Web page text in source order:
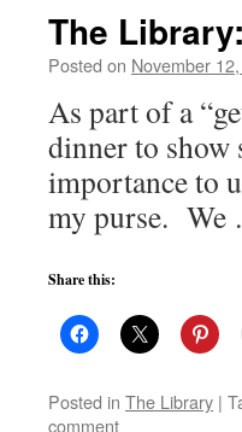
The
Posted on November
As part of a
dinner to show
importance to
my purse.
Share this:
Posted in The Library |
comment